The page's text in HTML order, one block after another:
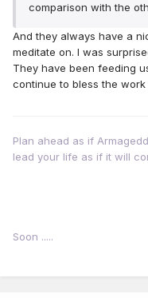
comparison with the
And they always have a
meditate on. I was
They have been feeding
continue to bless the work
Plan ahead as if
lead your life as if it will
Soon .....